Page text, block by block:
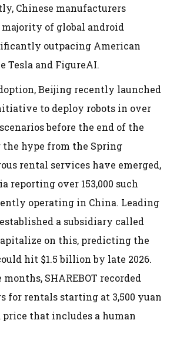
Chinese manufacturers
of global android
outpacing American
Tesla and FigureAI.
Beijing recently launched
to deploy robots in over
before the end of the
the hype from the Spring
rental services have emerged,
reporting over 153,000 such
operating in China. Leading
a subsidiary called
on this, predicting the
hit $1.5 billion by late 2026.
SHAREBOT recorded
for rentals starting at 3,500 yuan
price that includes a human